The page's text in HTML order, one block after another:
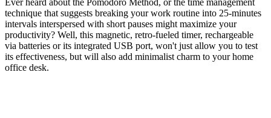
technique that suggests breaking your work routine into 25-minutes
intervals interspersed with short pauses might maximize your
productivity? Well, this magnetic, retro-fueled timer, rechargeable
via batteries or its integrated USB port, won't just allow you to test
its effectiveness, but will also add minimalist charm to your home
office desk.